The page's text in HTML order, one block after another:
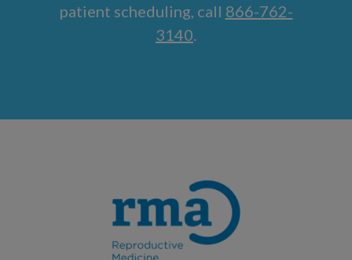
patient scheduling, call 866-762-
3140.